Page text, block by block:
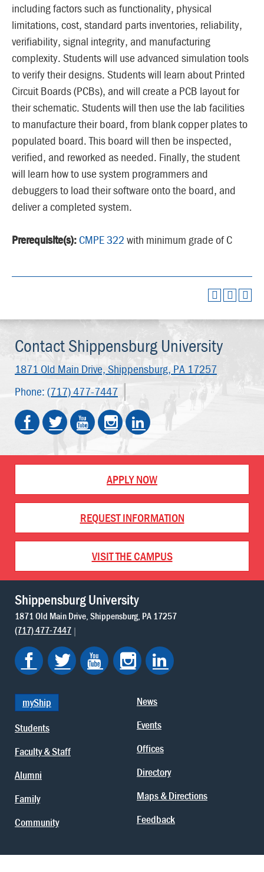
including factors such as functionality, physical
limitations, cost, standard parts inventories, reliability,
verifiability, signal integrity, and manufacturing
complexity. Students will use advanced simulation tools
to verify their designs. Students will learn about Printed
Circuit Boards (PCBs), and will create a PCB layout for
their schematic. Students will then use the lab facilities
to manufacture their board, from blank copper plates to
populated board. This board will then be inspected,
verified, and reworked as needed. Finally, the student
will learn how to use system programmers and
debuggers to load their software onto the board, and
deliver a completed system.
Prerequisite(s):CMPE 322 with minimum grade of C
Contact Shippensburg University
1871 Old Main Drive, Shippensburg, PA 17257
Phone: (717) 477-7447
APPLY NOW
REQUEST INFORMATION
VISIT THE CAMPUS
Shippensburg University
1871 Old Main Drive Shippensburg PA 17257
(717) 477-7447
myShip
Students
Faculty & Staff
Alumni
Family
Community
News
Events
Offices
Directory
Maps & Directions
Feedback